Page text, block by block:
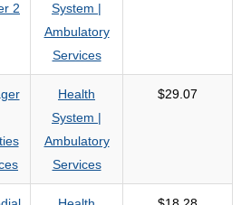
2
System |
Ambulatory
Services
Health
System |
Ambulatory
Services
$29.07